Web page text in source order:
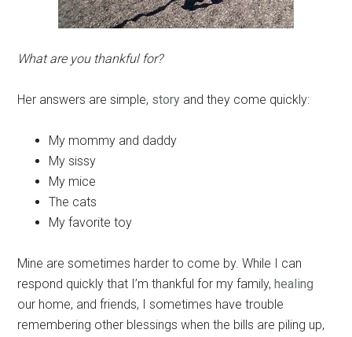
What are you thankful for?
Her answers are simple, story and they come quickly:
My mommy and daddy
My sissy
My mice
The cats
My favorite toy
Mine are sometimes harder to come by. While I can
respond quickly that I’m thankful for my family,healing
our home, and friends, I sometimes have trouble
remembering other blessings when the bills are piling up,